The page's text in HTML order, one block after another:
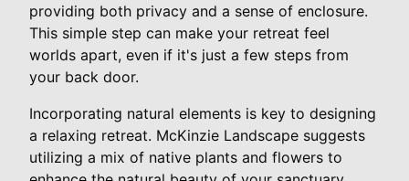
providing both privacy and a sense of enclosure.
This simple step can make your retreat feel
worlds apart, even if it's just a few steps from
your back door.
Incorporating natural elements is key to designing
a relaxing retreat. McKinzie Landscape suggests
utilizing a mix of native plants and flowers to